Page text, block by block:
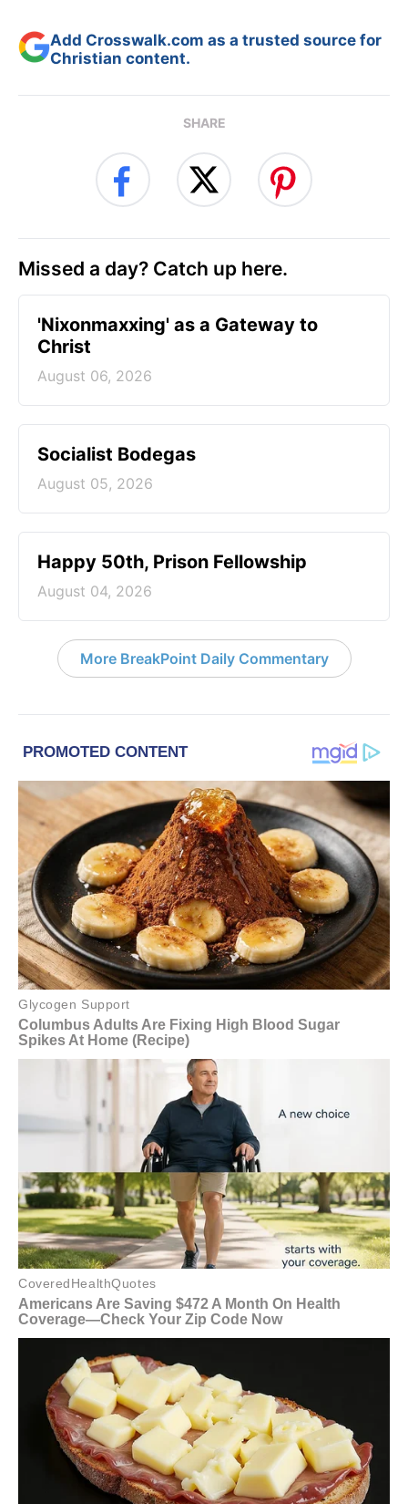
Add Crosswalk.com as a trusted source for
Christian content.
SHARE
Missed a day? Catch up here.
'Nixonmaxxing' as a Gateway to
Christ
August 06, 2026
Socialist Bodegas
August 05, 2026
Happy 50th, Prison Fellowship
August 04, 2026
More BreakPoint Daily Commentary